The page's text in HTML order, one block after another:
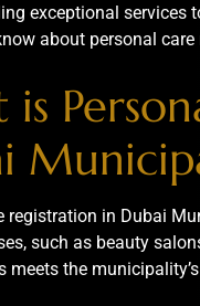
exceptional services
about personal
is
registration in Dubai
such as beauty
meets the